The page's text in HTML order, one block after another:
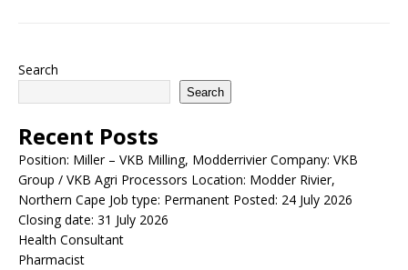
Search
Search
Recent Posts
Position: Miller – VKB Milling, Modderrivier Company: VKB
Group / VKB Agri Processors Location: Modder Rivier,
Northern Cape Job type: Permanent Posted: 24 July 2026
Closing date: 31 July 2026
Health Consultant
Pharmacist